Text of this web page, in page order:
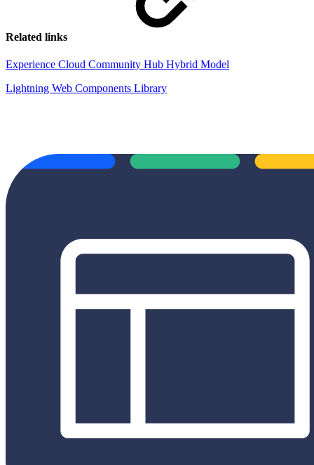
Related links
Experience Cloud Community Hub Hybrid Model
Lightning Web Components Library